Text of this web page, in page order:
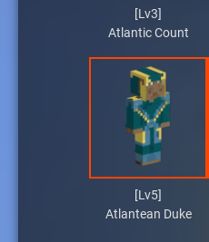
[Lv3]
Atlantic Count
[Lv5]
Atlantean Duke